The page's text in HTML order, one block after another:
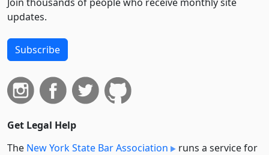
updates.
Subscribe
Get Legal Help
The New York State Bar Association
runs a service for